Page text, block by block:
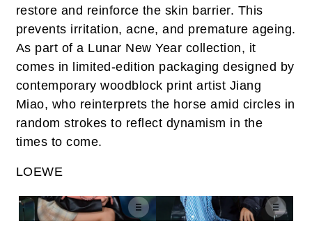
restore and reinforce the skin barrier. This
prevents irritation, acne, and premature ageing.
As part of a Lunar New Year collection, it
comes in limited-edition packaging designed by
contemporary woodblock print artist Jiang
Miao, who reinterprets the horse amid circles in
random strokes to reflect dynamism in the
times to come.
LOEWE